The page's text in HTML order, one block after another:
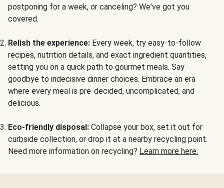
postponing for a week, or canceling? We've got you
covered.
Relish the experience: Every week, try easy-to-follow
recipes, nutrition details, and exact ingredient quantities,
setting you on a quick path to gourmet meals. Say
goodbye to indecisive dinner choices. Embrace an era
where every meal is pre-decided, uncomplicated, and
delicious.
Eco-friendly disposal: Collapse your box, set it out for
curbside collection, or drop it at a nearby recycling point.
Need more information on recycling? Learn more here.